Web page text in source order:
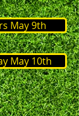
May 9th
May 10th